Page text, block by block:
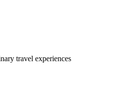
travel experiences